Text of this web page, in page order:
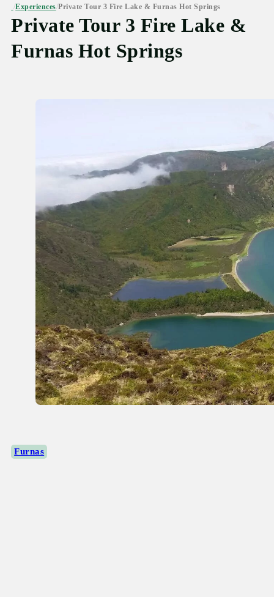
/Experiences/Private Tour 3 Fire Lake & Furnas Hot Springs
Private Tour 3 Fire Lake &
Furnas Hot Springs
Furnas